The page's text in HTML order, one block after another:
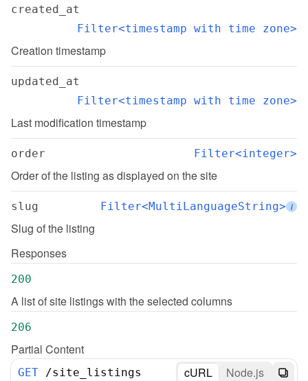
created_at
Filter<timestamp with time zone>
Creation timestamp
updated_at
Filter<timestamp with time zone>
Last modification timestamp
order Filter<integer>
Order of the listing as displayed on the site
slug Filter<MultiLanguageString> i
Slug of the listing
Responses
200
A list of site listings with the selected columns
206
Partial Content
GET /site_listings cURL Node.js